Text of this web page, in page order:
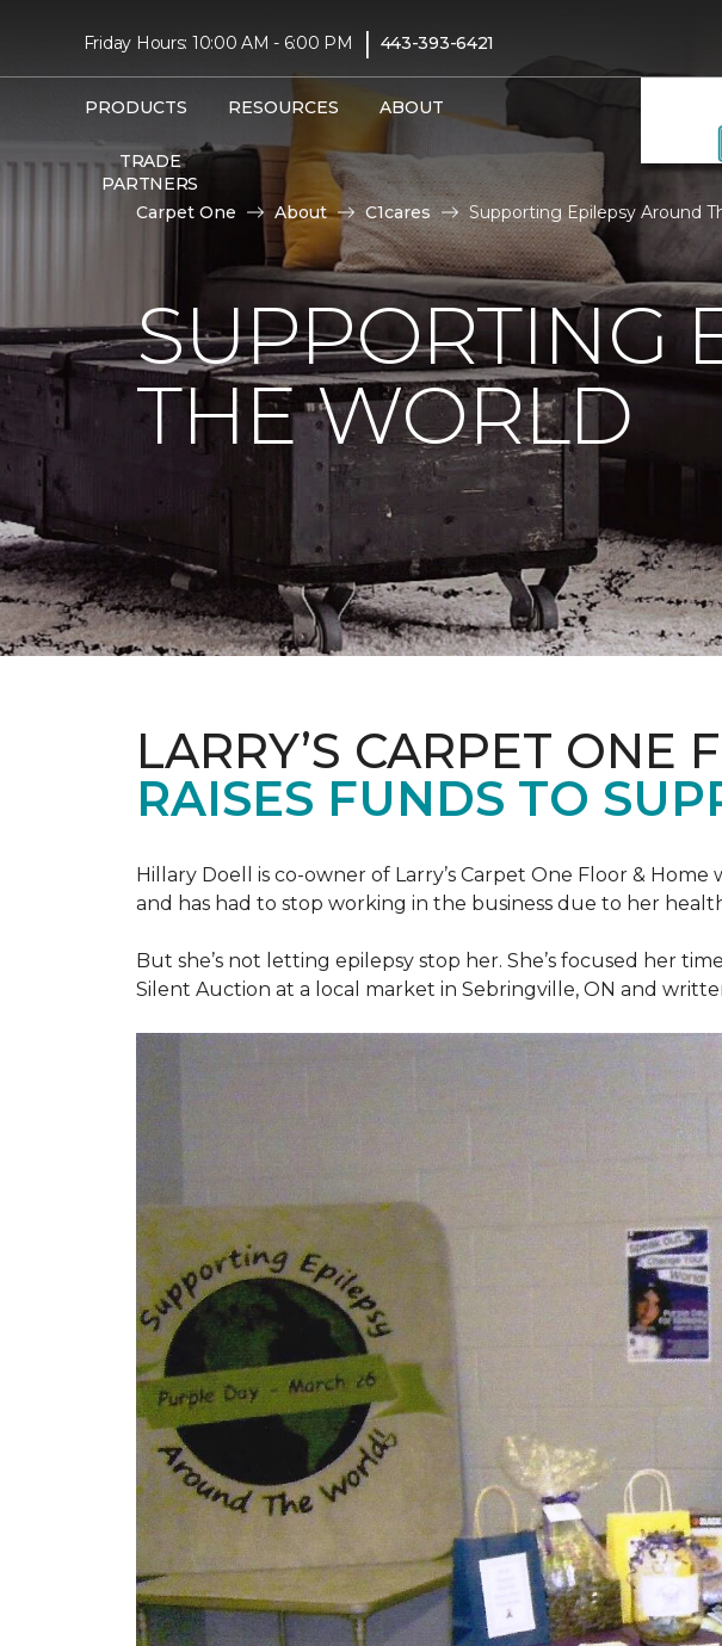
Friday Hours: 10:00 AM - 6:00 PM | 443-393-6421
PRODUCTS RESOURCES ABOUT
TRADE
PARTNERS
Carpet One About C1cares Supporting Epilepsy Around
SUPPORTING
THE WORLD
LARRY’S CARPET ONE
RAISES FUNDS TO
Hillary Doell is co-owner of Larry’s Carpet One Floor &
and has had to stop working in the business due to her
But she’s not letting epilepsy stop her. She’s focused her
Silent Auction at a local market in Sebringville, ON and